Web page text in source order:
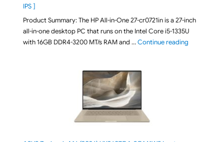
IPS ]
Product Summary: The HP All-in-One 27-cr0721in is a 27-inch
all-in-one desktop PC that runs on the Intel Core i5-1335U
with 16GB DDR4-3200 MT/s RAM and …Continue reading"HP All-in-